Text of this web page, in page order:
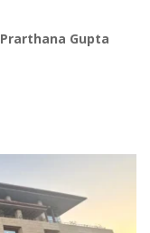
Prarthana Gupta